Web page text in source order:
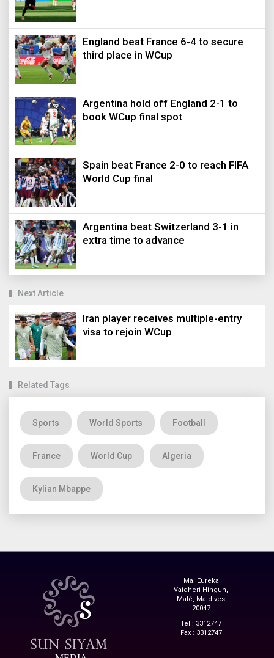
England beat France 6-4 to secure
third place in WCup
Argentina hold off England 2-1 to
book WCup final spot
Spain beat France 2-0 to reach FIFA
World Cup final
Argentina beat Switzerland 3-1 in
extra time to advance
Next Article
Iran player receives multiple-entry
visa to rejoin WCup
Related Tags
Sports World Sports Football
France World Cup Algeria
Kylian Mbappe
Ma. Eureka
Vaidheri Hingun,
Malé, Maldives
20047
Tel : 3312747
Fax : 3312747